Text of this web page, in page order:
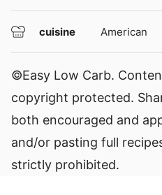
cuisine American
©Easy Low Carb. Content and photographs are
copyright protected.
both encouraged and
and/or pasting full
strictly prohibited.